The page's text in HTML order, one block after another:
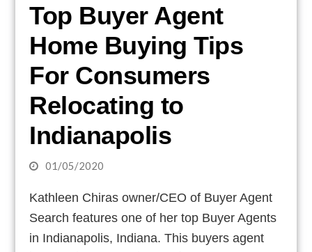
Top Buyer Agent
Home Buying Tips
For Consumers
Relocating to
Indianapolis
01/05/2020
Kathleen Chiras owner/CEO of Buyer Agent
Search features one of her top Buyer Agents
in Indianapolis, Indiana. This buyers agent